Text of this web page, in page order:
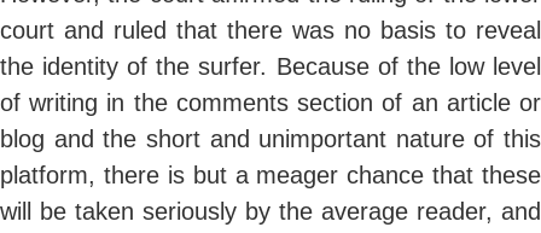
court and ruled that there was no basis to reveal
the identity of the surfer. Because of the low level
of writing in the comments section of an article or
blog and the short and unimportant nature of this
platform, there is but a meager chance that these
will be taken seriously by the average reader, and